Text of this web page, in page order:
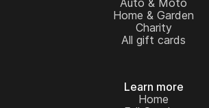
Home & Garden
Charity
All gift cards
Learn more
Home